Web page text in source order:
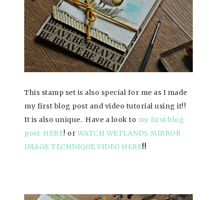
This stamp set is also special for me as I made
my first blog post and video tutorial using it!!
It is also unique. Have a look to my first blog
post HERE! or WATCH WETLANDS MIRROR
IMAGE TECHNIQUE VIDEO HERE!!